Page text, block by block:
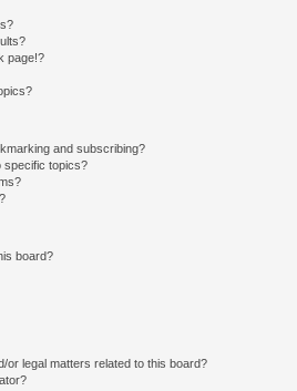
page!?
and subscribing?
specific topics?
board?
or legal matters related to this board?